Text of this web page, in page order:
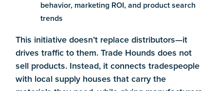
behavior, marketing ROI, and product search
trends
This initiative doesn’t replace distributors—it
drives traffic to them. Trade Hounds does not
sell products. Instead, it connects tradespeople
with local supply houses that carry the